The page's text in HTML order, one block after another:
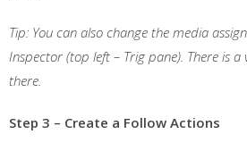
Tip: You can also change the media
Inspector (top left – Trig pane). There is a
there.
Step 3 – Create a Follow Actions